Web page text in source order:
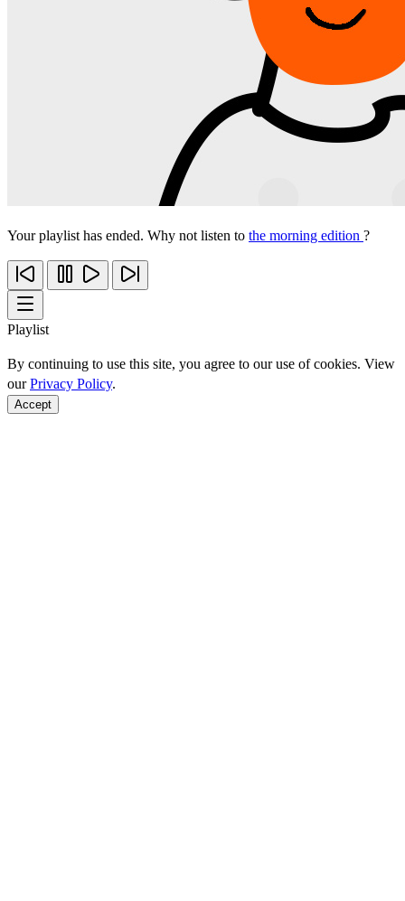
Your playlist has ended. Why not listen to the morning edition ?
Playlist
By continuing to use this site, you agree to our use of cookies. View
ourPrivacy Policy.
Accept